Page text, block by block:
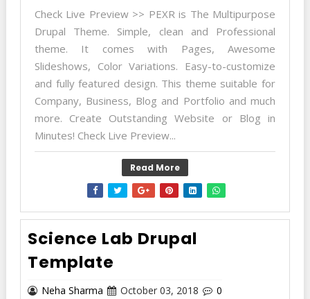
Check Live Preview >> PEXR is The Multipurpose
Drupal Theme. Simple, clean and Professional
theme. It comes with Pages, Awesome
Slideshows, Color Variations. Easy-to-customize
and fully featured design. This theme suitable for
Company, Business, Blog and Portfolio and much
more. Create Outstanding Website or Blog in
Minutes! Check Live Preview...
Read More
Science Lab Drupal
Template
Neha Sharma October 03, 2018 0